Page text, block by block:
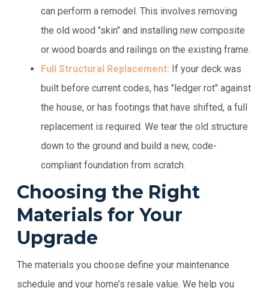
can perform a remodel. This involves removing
the old wood "skin" and installing new composite
or wood boards and railings on the existing frame.
Full Structural Replacement: If your deck was
built before current codes, has "ledger rot" against
the house, or has footings that have shifted, a full
replacement is required. We tear the old structure
down to the ground and build a new, code-
compliant foundation from scratch.
Choosing the Right
Materials for Your
Upgrade
The materials you choose define your maintenance
schedule and your home’s resale value. We help you